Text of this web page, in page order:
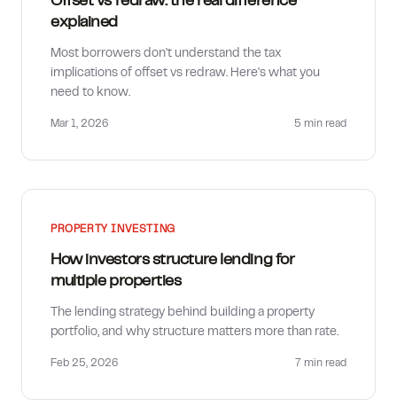
explained
Most borrowers don't understand the tax
implications of offset vs redraw. Here's what you
need to know.
Mar 1, 2026 5 min read
PROPERTY INVESTING
How investors structure lending for
multiple properties
The lending strategy behind building a property
portfolio, and why structure matters more than rate.
Feb 25, 2026 7 min read